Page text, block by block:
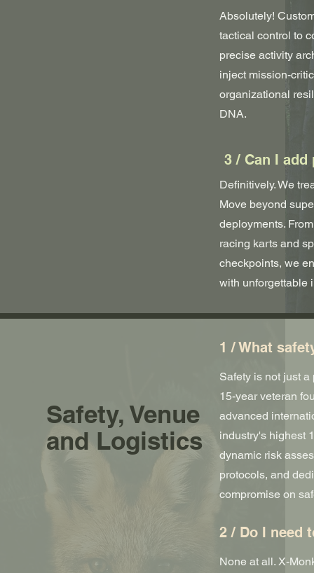
Absolutely!
tactical control to
precise activity
inject mission-
organizational
DNA.
3 / Can I
Definitively. We
Move beyond
deployments.
racing karts and
checkpoints, we
with unforgettable
Safety, Venue
and Logistics
1 / What
Safety is not just
15-year veteran
advanced
industry's highest
dynamic risk
protocols, and
compromise on
2 / Do I need
None at all. X-